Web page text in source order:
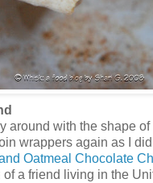
around with the shape
wrappers again as I
Oatmeal Chocolate
of a friend living in the